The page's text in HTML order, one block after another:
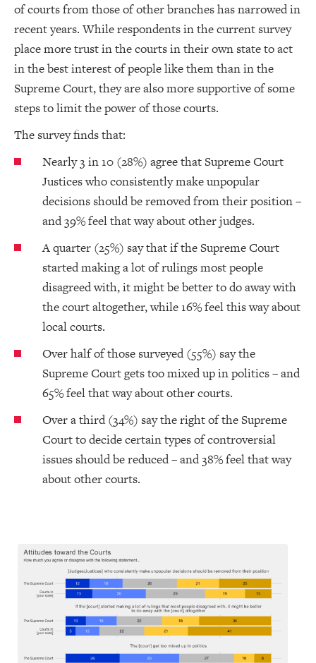
of courts from those of other branches has narrowed in
recent years. While respondents in the current survey
place more trust in the courts in their own state to act
in the best interest of people like them than in the
Supreme Court, they are also more supportive of some
steps to limit the power of those courts.
The survey finds that:
Nearly 3 in 10 (28%) agree that Supreme Court
Justices who consistently make unpopular
decisions should be removed from their position –
and 39% feel that way about other judges.
A quarter (25%) say that if the Supreme Court
started making a lot of rulings most people
disagreed with, it might be better to do away with
the court altogether, while 16% feel this way about
local courts.
Over half of those surveyed (55%) say the
Supreme Court gets too mixed up in politics – and
65% feel that way about other courts.
Over a third (34%) say the right of the Supreme
Court to decide certain types of controversial
issues should be reduced – and 38% feel that way
about other courts.